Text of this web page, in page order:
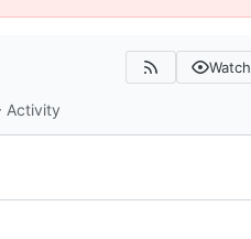
Watch
Activity